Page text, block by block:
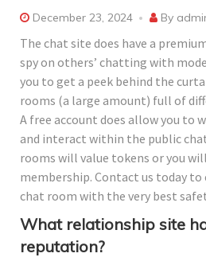
December 23, 2024 By
The chat site does have a
spy on others’ chatting with
you to get a peek behind the
rooms (a large amount) full of
A free account does allow you to
and interact within the public
rooms will value tokens or you
membership. Contact us today
chat room with the very best
What relationship site
reputation?